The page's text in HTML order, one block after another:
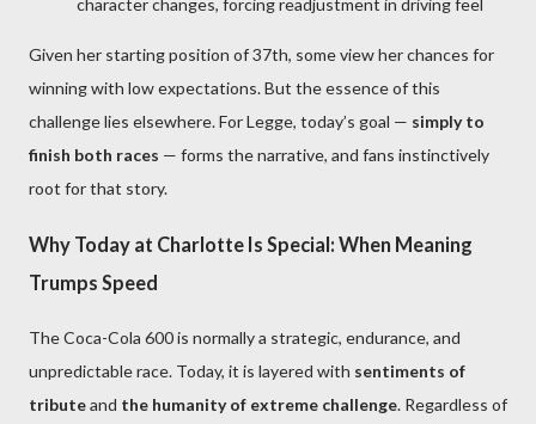
character changes, forcing readjustment in driving feel
Given her starting position of 37th, some view her chances for
winning with low expectations. But the essence of this
challenge lies elsewhere. For Legge, today’s goal — simply to
finish both races — forms the narrative, and fans instinctively
root for that story.
Why Today at Charlotte Is Special: When Meaning
Trumps Speed
The Coca-Cola 600 is normally a strategic, endurance, and
unpredictable race. Today, it is layered with sentiments of
tributeand the humanity of extreme challenge. Regardless of